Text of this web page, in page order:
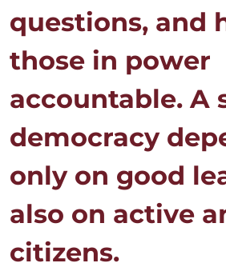
questions, and
those in power
accountable. A
democracy
only on good
also on active
citizens.